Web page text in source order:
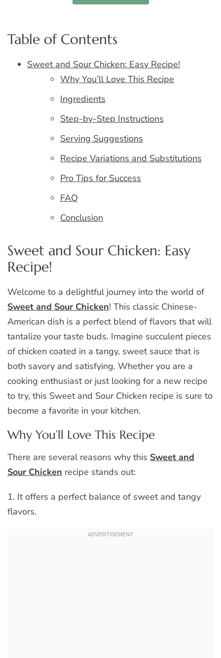
Table of Contents
Sweet and Sour Chicken: Easy Recipe!
Why You’ll Love This Recipe
Ingredients
Step-by-Step Instructions
Serving Suggestions
Recipe Variations and Substitutions
Pro Tips for Success
FAQ
Conclusion
Sweet and Sour Chicken: Easy
Recipe!
Welcome to a delightful journey into the world of
Sweet and Sour Chicken! This classic Chinese-
American dish is a perfect blend of flavors that will
tantalize your taste buds. Imagine succulent pieces
of chicken coated in a tangy, sweet sauce that is
both savory and satisfying. Whether you are a
cooking enthusiast or just looking for a new recipe
to try, this Sweet and Sour Chicken recipe is sure to
become a favorite in your kitchen.
Why You’ll Love This Recipe
There are several reasons why this Sweet and
Sour Chicken recipe stands out:
1. It offers a perfect balance of sweet and tangy
flavors.